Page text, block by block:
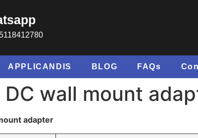
APPLICANDIS BLOG FAQs
DC wall mount
adapter